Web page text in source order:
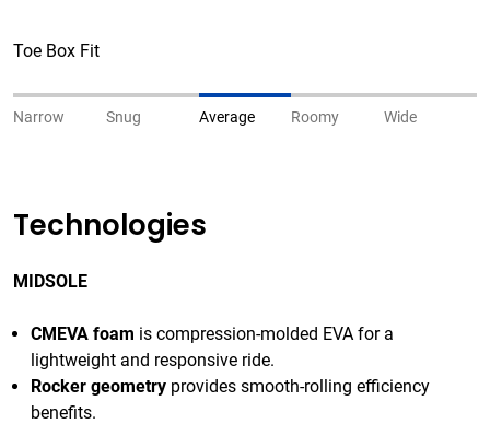
Toe Box Fit
Narrow Snug Average Roomy Wide
Technologies
MIDSOLE
CMEVA foam is compression-molded EVA for a
lightweight and responsive ride.
Rocker geometry provides smooth-rolling efficiency
benefits.